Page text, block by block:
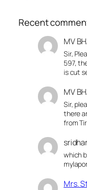
Recent
MV
Sir,
597,
is cut
MV
Sir,
there
from
which
Mrs.